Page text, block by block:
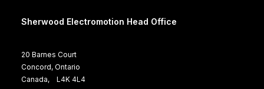
Sherwood Electromotion Head Office
20 Barnes Court
Concord, Ontario
Canada, L4K 4L4